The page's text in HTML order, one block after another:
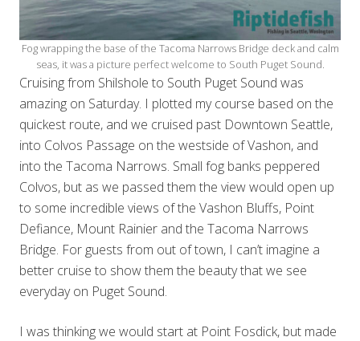
Fog wrapping the base of the Tacoma Narrows Bridge deck and calm
seas, it was a picture perfect welcome to South Puget Sound.
Cruising from Shilshole to South Puget Sound was
amazing on Saturday. I plotted my course based on the
quickest route, and we cruised past Downtown Seattle,
into Colvos Passage on the westside of Vashon, and
into the Tacoma Narrows. Small fog banks peppered
Colvos, but as we passed them the view would open up
to some incredible views of the Vashon Bluffs, Point
Defiance, Mount Rainier and the Tacoma Narrows
Bridge. For guests from out of town, I can’t imagine a
better cruise to show them the beauty that we see
everyday on Puget Sound.
I was thinking we would start at Point Fosdick, but made